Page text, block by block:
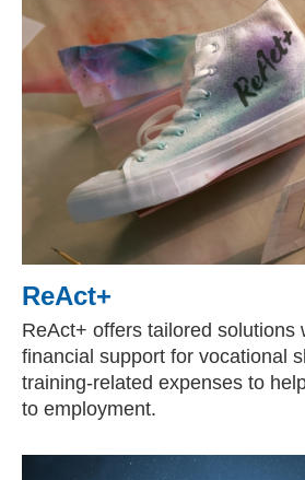
ReAct+
ReAct+ offers tailored solutions
financial support for vocational
training-related expenses to
to employment.